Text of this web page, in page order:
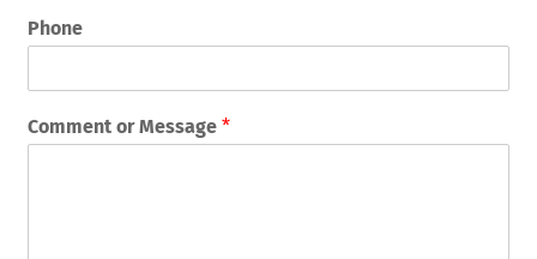
Phone
Comment or Message*